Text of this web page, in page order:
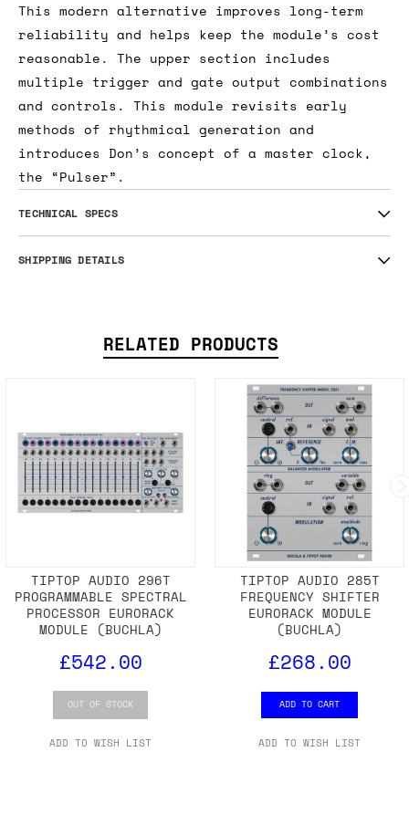
This modern alternative improves long-term
reliability and helps keep the module’s cost
reasonable. The upper section includes
multiple trigger and gate output combinations
and controls. This module revisits early
methods of rhythmical generation and
introduces Don’s concept of a master clock,
the “Pulser”.
TECHNICAL SPECS
SHIPPING DETAILS
RELATED PRODUCTS
TIPTOP AUDIO 296T
PROGRAMMABLE SPECTRAL
PROCESSOR EURORACK
MODULE (BUCHLA)
£542.00
OUT OF STOCK
ADD TO WISH LIST
TIPTOP AUDIO 285T
FREQUENCY SHIFTER
EURORACK MODULE
(BUCHLA)
£268.00
ADD TO CART
ADD TO WISH LIST